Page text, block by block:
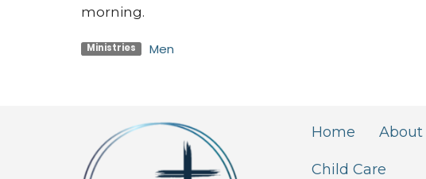
morning.
Ministries Men
Home About
Child Care